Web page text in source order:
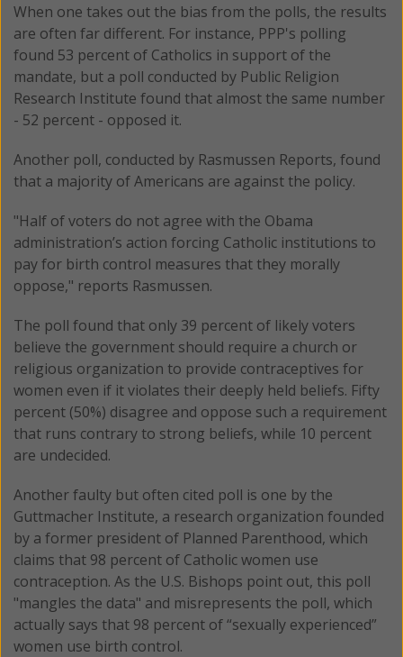
When one takes out the bias from the polls, the results
are often far different. For instance, PPP's polling
found 53 percent of Catholics in support of the
mandate, but a poll conducted by Public Religion
Research Institute found that almost the same number
- 52 percent - opposed it.
Another poll, conducted by Rasmussen Reports, found
that a majority of Americans are against the policy.
"Half of voters do not agree with the Obama
administration’s action forcing Catholic institutions to
pay for birth control measures that they morally
oppose," reports Rasmussen.
The poll found that only 39 percent of likely voters
believe the government should require a church or
religious organization to provide contraceptives for
women even if it violates their deeply held beliefs. Fifty
percent (50%) disagree and oppose such a requirement
that runs contrary to strong beliefs, while 10 percent
are undecided.
Another faulty but often cited poll is one by the
Guttmacher Institute, a research organization founded
by a former president of Planned Parenthood, which
claims that 98 percent of Catholic women use
contraception. As the U.S. Bishops point out, this poll
"mangles the data" and misrepresents the poll, which
actually says that 98 percent of “sexually experienced”
women use birth control.